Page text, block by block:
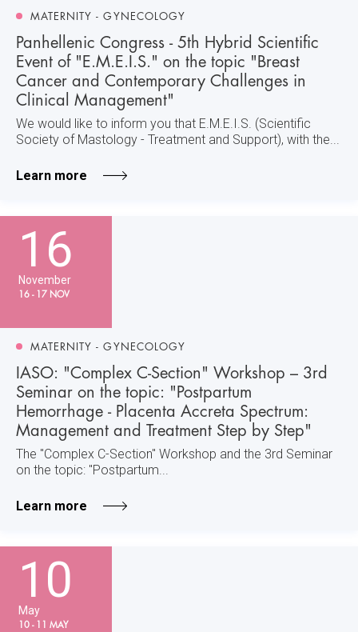
MATERNITY - GYNECOLOGY
Panhellenic Congress - 5th Hybrid Scientific
Event of "E.M.E.I.S." on the topic "Breast
Cancer and Contemporary Challenges in
Clinical Management"
We would like to inform you that E.M.E.I.S. (Scientific
Society of Mastology - Treatment and Support), with the...
Learn more
16
November
16 - 17 NOV
MATERNITY - GYNECOLOGY
IASO: "Complex C-Section" Workshop – 3rd
Seminar on the topic: "Postpartum
Hemorrhage - Placenta Accreta Spectrum:
Management and Treatment Step by Step"
The "Complex C-Section" Workshop and the 3rd Seminar
on the topic: "Postpartum...
Learn more
10
May
10 - 11 MAY